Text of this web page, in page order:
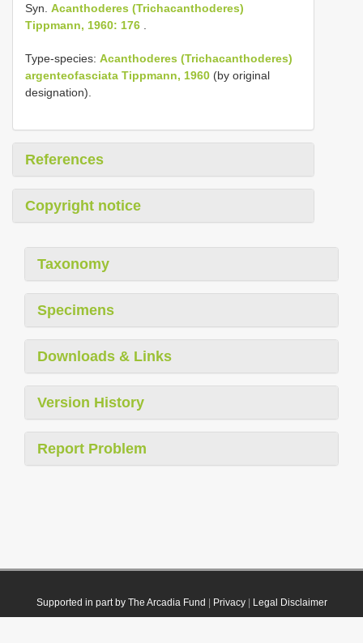
Syn. Acanthoderes (Trichacanthoderes)
Tippmann, 1960: 176
Type-species: Acanthoderes (Trichacanthoderes)
argenteofasciata Tippmann, 1960 (by original
designation).
References
Copyright notice
Taxonomy
Specimens
Downloads & Links
Version History
Report Problem
Supported in part by The Arcadia Fund Privacy| Legal Disclaimer